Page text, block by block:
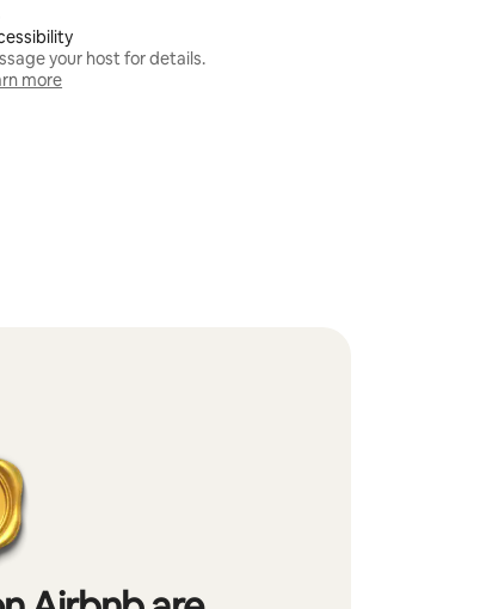
your host for details.
more